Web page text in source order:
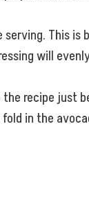
This is
will
recipe just
fold in the